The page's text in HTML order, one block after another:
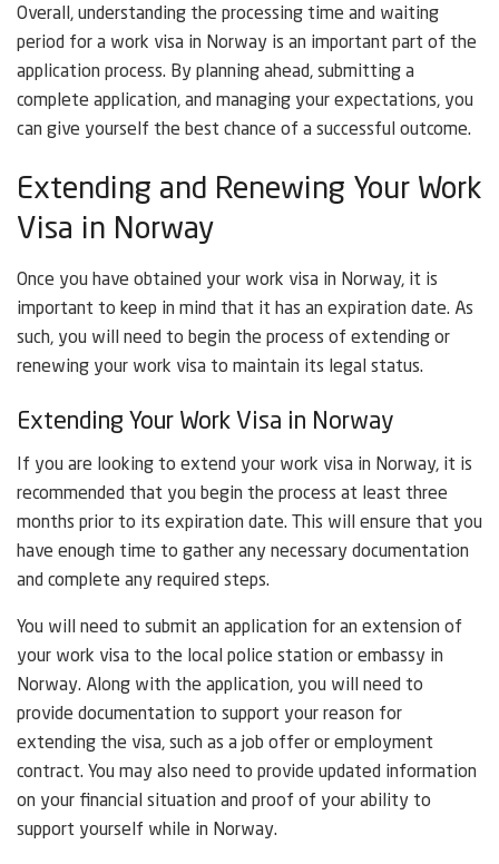
Overall, understanding the processing time and waiting
period for a work visa in Norway is an important part of the
application process. By planning ahead, submitting a
complete application, and managing your expectations, you
can give yourself the best chance of a successful outcome.
Extending and Renewing Your Work
Visa in Norway
Once you have obtained your work visa in Norway, it is
important to keep in mind that it has an expiration date. As
such, you will need to begin the process of extending or
renewing your work visa to maintain its legal status.
Extending Your Work Visa in Norway
If you are looking to extend your work visa in Norway, it is
recommended that you begin the process at least three
months prior to its expiration date. This will ensure that you
have enough time to gather any necessary documentation
and complete any required steps.
You will need to submit an application for an extension of
your work visa to the local police station or embassy in
Norway. Along with the application, you will need to
provide documentation to support your reason for
extending the visa, such as a job offer or employment
contract. You may also need to provide updated information
on your financial situation and proof of your ability to
support yourself while in Norway.